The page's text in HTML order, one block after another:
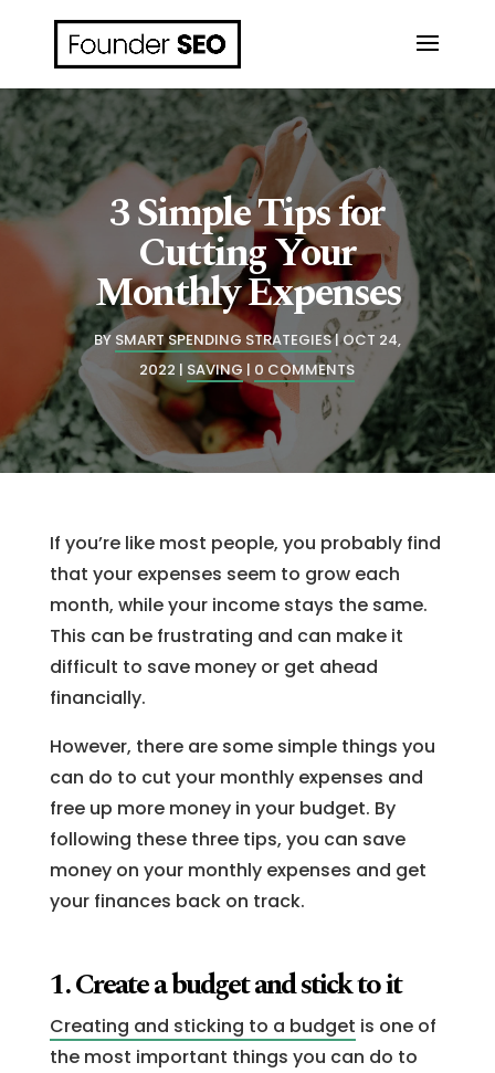
3 Simple Tips for
Cutting Your
Monthly Expenses
BY SMART SPENDING STRATEGIES OCT 24,
2022
SAVING 0 COMMENTS
If you’re like most people, you probably find
that your expenses seem to grow each
month, while your income stays the same.
This can be frustrating and can make it
difficult to save money or get ahead
financially.
However, there are some simple things you
can do to cut your monthly expenses and
free up more money in your budget. By
following these three tips, you can save
money on your monthly expenses and get
your finances back on track.
1. Create a budget and stick to it
Creating and sticking to a budget is one of
the most important things you can do to